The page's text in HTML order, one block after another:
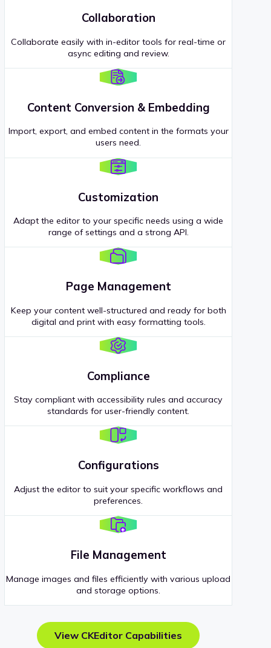
Collaboration
Collaborate easily with in-editor tools for real-time or
async editing and review.
Content Conversion & Embedding
Import, export, and embed content in the formats your
users need.
Customization
Adapt the editor to your specific needs using a wide
range of settings and a strong API.
Page Management
Keep your content well-structured and ready for both
digital and print with easy formatting tools.
Compliance
Stay compliant with accessibility rules and accuracy
standards for user-friendly content.
Configurations
Adjust the editor to suit your specific workflows and
preferences.
File Management
Manage images and files efficiently with various upload
and storage options.
View CKEditor Capabilities